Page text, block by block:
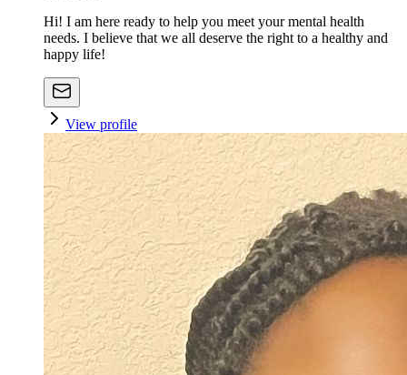
Hi! I am here ready to help you meet your mental health
needs. I believe that we all deserve the right to a healthy and
happy life!
View profile